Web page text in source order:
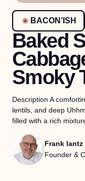
BACON’ISH
Baked
Smoky
Description A
lentils, and deep
filled with a rich
Frank lantz
Founder &